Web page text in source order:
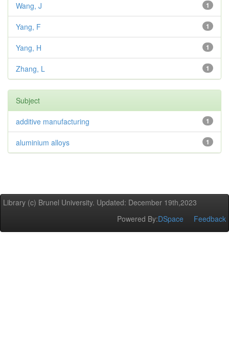
1
Wang, J
1
Yang, F
1
Yang, H
1
Zhang, L
Subject
1
additive manufacturing
1
aluminium alloys
Library (c) Brunel University. Updated: December 19th,2023
Powered By:DSpace Feedback